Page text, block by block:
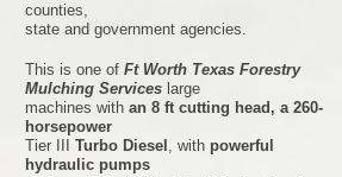
counties,
state and government agencies.
This is one of Ft Worth Texas Forestry
Mulching Services large
machines with an 8 ft cutting head, a 260-
horsepower
Tier III
Turbo Diesel , with powerful
hydraulic pumps